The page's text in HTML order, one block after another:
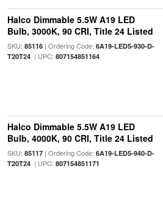
Halco Dimmable 5.5W A19 LED
Bulb, 3000K, 90 CRI, Title 24 Listed
SKU: 85116| Ordering Code: 6A19-LED5-930-D-
T20T24| UPC: 807154851164
Halco Dimmable 5.5W A19 LED
Bulb, 4000K, 90 CRI, Title 24 Listed
SKU: 85117| Ordering Code: 6A19-LED5-940-D-
T20T24| UPC: 807154851171